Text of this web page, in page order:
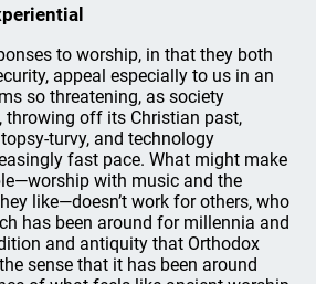
to worship, in that they both
appeal especially to us in an
so threatening, as society
throwing off its Christian past,
turvy, and technology
fast pace. What might make
with music and the
like—doesn’t work for others, who
has been around for millennia and
and antiquity that Orthodox
sense that it has been around